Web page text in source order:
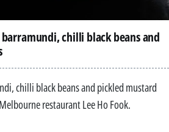
barramundi, chilli black beans and
chilli black beans and pickled mustard
restaurant Lee Ho Fook.